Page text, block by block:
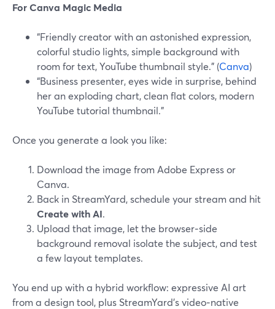
For Canva Magic Media
“Friendly creator with an astonished expression,
colorful studio lights, simple background with
room for text, YouTube thumbnail style.” (Canva)
“Business presenter, eyes wide in surprise, behind
her an exploding chart, clean flat colors, modern
YouTube tutorial thumbnail.”
Once you generate a look you like:
Download the image from Adobe Express or
Canva.
Back in StreamYard, schedule your stream and hit
Create with AI.
Upload that image, let the browser‑side
background removal isolate the subject, and test
a few layout templates.
You end up with a hybrid workflow: expressive AI art
from a design tool, plus StreamYard’s video‑native